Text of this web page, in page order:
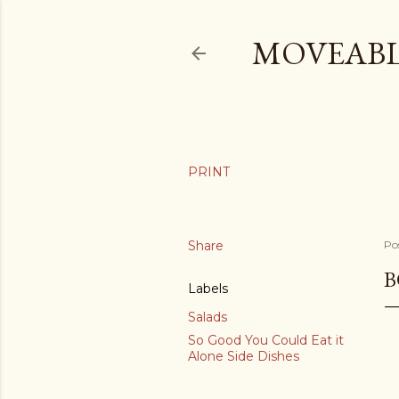
Share
Labels
Salads
So Good You Could Eat it
Alone Side Dishes